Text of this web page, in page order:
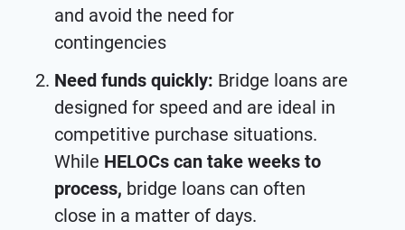
and avoid the need for
contingencies
Need funds quickly: Bridge loans are
designed for speed and are ideal in
competitive purchase situations.
While HELOCs can take weeks to
process, bridge loans can often
close in a matter of days.